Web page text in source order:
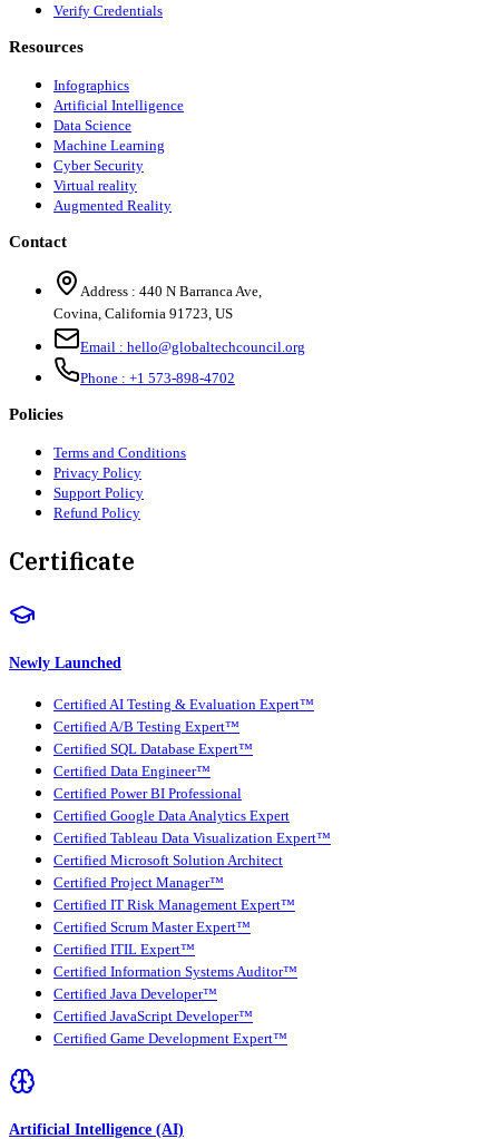
Verify Credentials
Resources
Infographics
Artificial Intelligence
Data Science
Machine Learning
Cyber Security
Virtual reality
Augmented Reality
Contact
Address : 440 N Barranca Ave,
Covina, California 91723, US
Email : hello@globaltechcouncil.org
Phone : +1 573-898-4702
Policies
Terms and Conditions
Privacy Policy
Support Policy
Refund Policy
Certificate
Newly Launched
Certified AI Testing & Evaluation Expert™
Certified A/B Testing Expert™
Certified SQL Database Expert™
Certified Data Engineer™
Certified Power BI Professional
Certified Google Data Analytics Expert
Certified Tableau Data Visualization Expert™
Certified Microsoft Solution Architect
Certified Project Manager™
Certified IT Risk Management Expert™
Certified Scrum Master Expert™
Certified ITIL Expert™
Certified Information Systems Auditor™
Certified Java Developer™
Certified JavaScript Developer™
Certified Game Development Expert™
Artificial Intelligence (AI)